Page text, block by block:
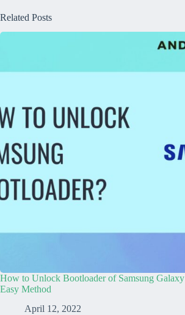
Related Posts
How to Unlock Bootloader of Samsung
Easy Method
April 12, 2022